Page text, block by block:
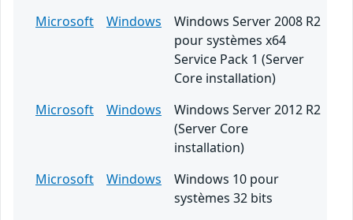
Microsoft
Windows
Windows Server 2008 R2
pour systèmes x64
Service Pack 1 (Server
Core installation)
Microsoft
Windows
Windows Server 2012 R2
(Server Core
installation)
Microsoft
Windows
Windows 10 pour
systèmes 32 bits